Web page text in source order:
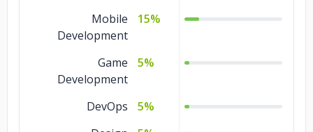
Mobile
Development
15%
Game
Development
5%
DevOps
5%